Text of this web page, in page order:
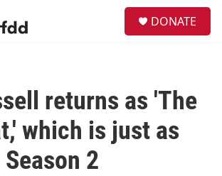
DONATE
returns as 'The
which is just as
2